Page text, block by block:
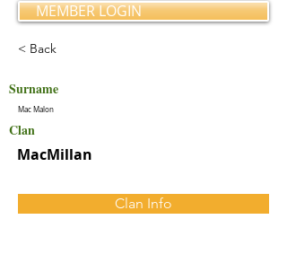
MEMBER LOGIN
< Back
Surname
Mac Malon
Clan
MacMillan
Clan Info